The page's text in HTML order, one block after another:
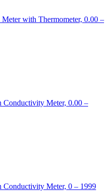
with Thermometer, 0.00 –
Conductivity Meter, 0.00 –
Conductivity Meter, 0 – 1999